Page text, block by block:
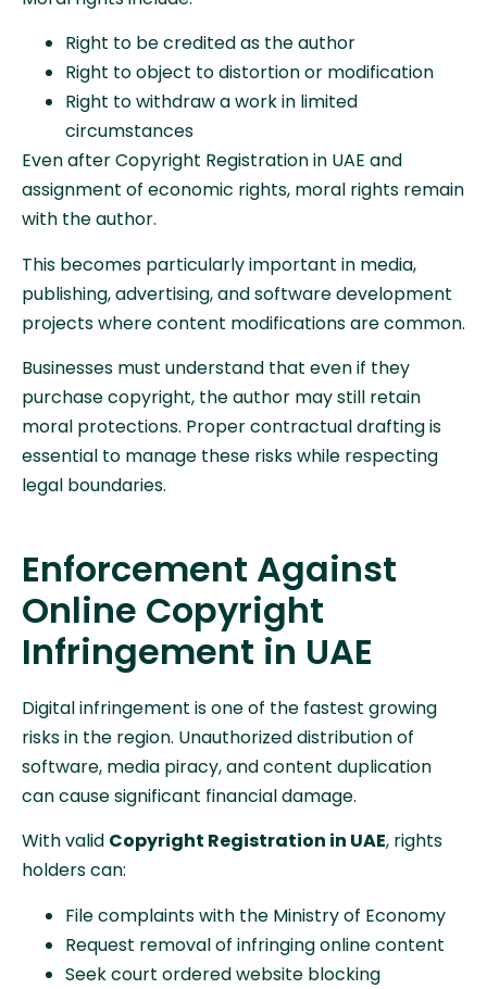
Right to be credited as the author
Right to object to distortion or modification
Right to withdraw a work in limited
circumstances
Even after Copyright Registration in UAE and
assignment of economic rights, moral rights remain
with the author.
This becomes particularly important in media,
publishing, advertising, and software development
projects where content modifications are common.
Businesses must understand that even if they
purchase copyright, the author may still retain
moral protections. Proper contractual drafting is
essential to manage these risks while respecting
legal boundaries.
Enforcement Against
Online Copyright
Infringement in UAE
Digital infringement is one of the fastest growing
risks in the region. Unauthorized distribution of
software, media piracy, and content duplication
can cause significant financial damage.
With valid Copyright Registration in UAE, rights
holders can:
File complaints with the Ministry of Economy
Request removal of infringing online content
Seek court ordered website blocking